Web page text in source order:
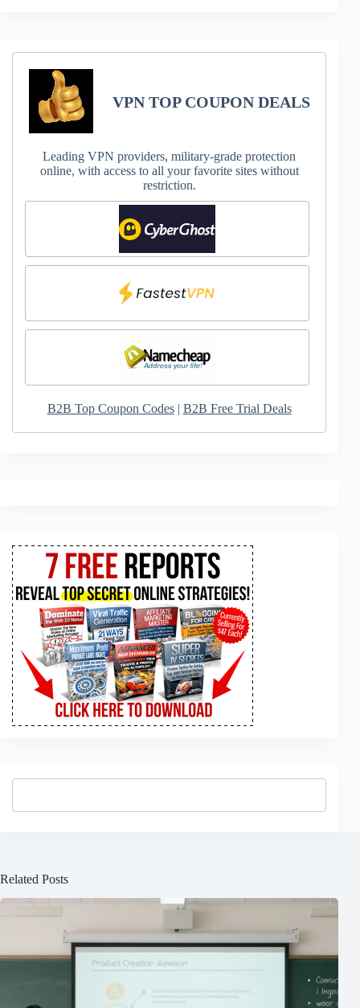
VPN TOP COUPON DEALS
Leading VPN providers, military-grade protection
online, with access to all your favorite sites without
restriction.
B2B Top Coupon Codes| B2B Free Trial Deals
Related Posts